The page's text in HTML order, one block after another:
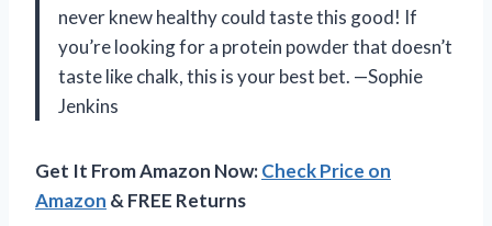
never knew healthy could taste this good! If
you’re looking for a protein powder that doesn’t
taste like chalk, this is your best bet. —Sophie
Jenkins
Get It From Amazon Now:Check Price on
Amazon & FREE Returns